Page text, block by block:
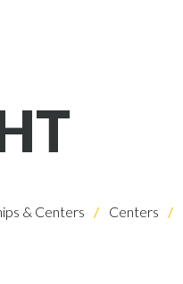
& Centers Centers